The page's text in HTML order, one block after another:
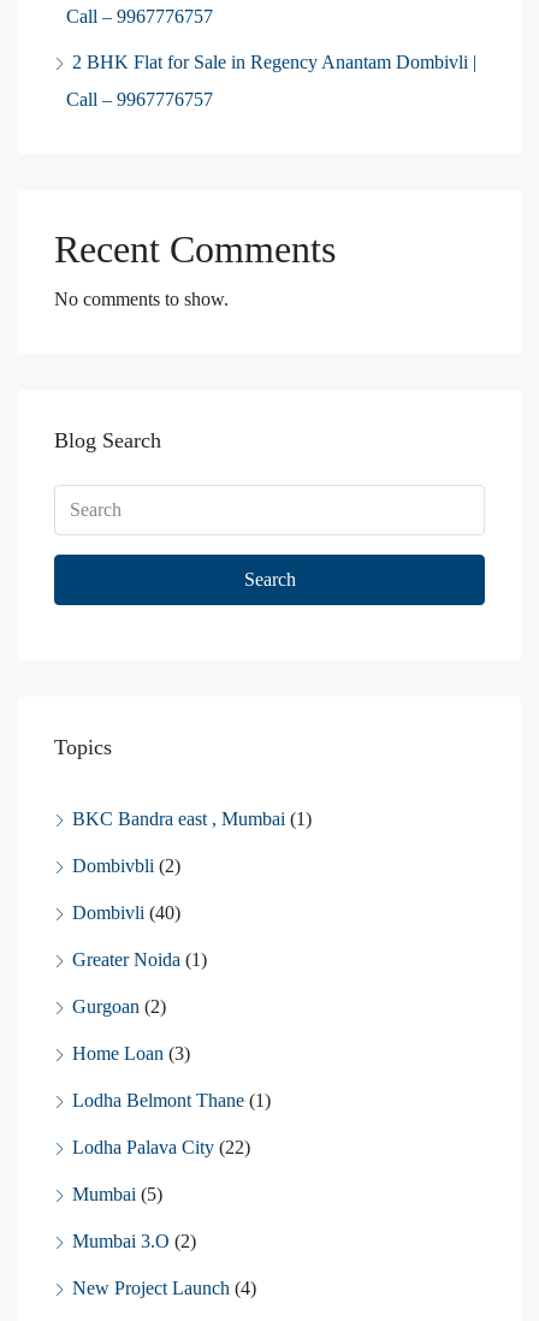
Call – 9967776757
2 BHK Flat for Sale in Regency Anantam Dombivli |
Call – 9967776757
Recent Comments
No comments to show.
Blog Search
Search
Topics
BKC Bandra east , Mumbai (1)
Dombivbli (2)
Dombivli (40)
Greater Noida (1)
Gurgoan (2)
Home Loan (3)
Lodha Belmont Thane (1)
Lodha Palava City (22)
Mumbai (5)
Mumbai 3.O (2)
New Project Launch (4)